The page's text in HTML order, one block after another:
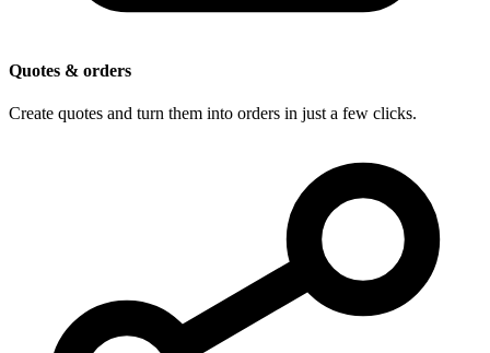
Quotes & orders
Create quotes and turn them into orders in just a few clicks.